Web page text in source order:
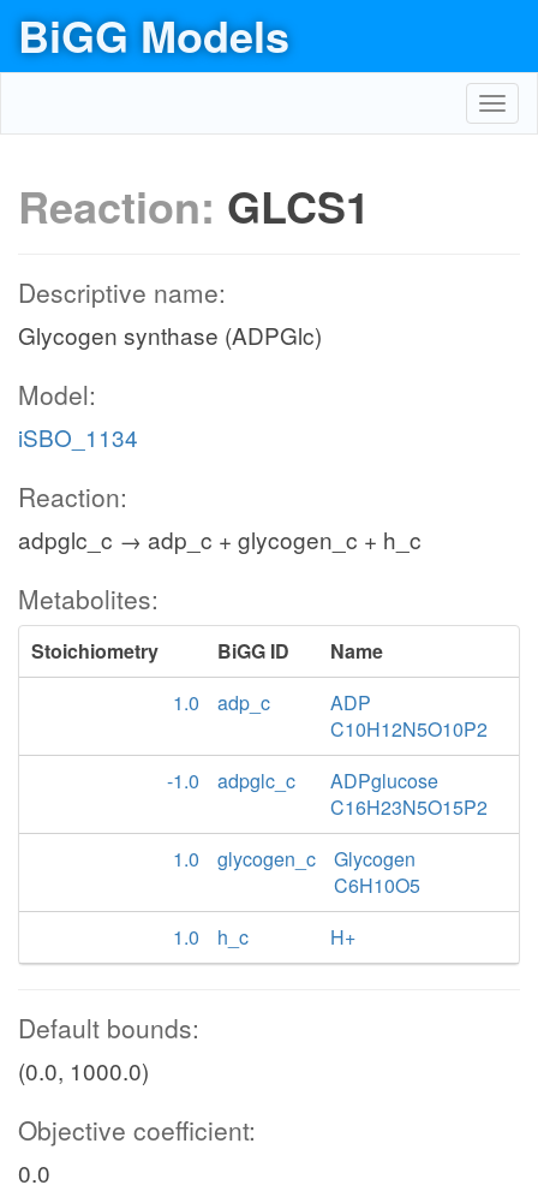
BiGG Models
Reaction: GLCS1
Descriptive name:
Glycogen synthase (ADPGlc)
Model:
iSBO_1134
Reaction:
adpglc_c → adp_c + glycogen_c + h_c
Metabolites:
Stoichiometry BiGG ID
Name
1.0
adp_c
ADP
C10H12N5O10P2
-1.0
adpglc_c
ADPglucose
C16H23N5O15P2
1.0
glycogen_c
Glycogen
C6H10O5
1.0
h_c H+
Default bounds:
(0.0, 1000.0)
Objective coefficient:
0.0